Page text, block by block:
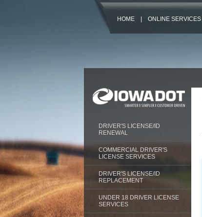
HOME ONLINE SERVICES
DRIVER'S LICENSE/ID
RENEWAL
COMMERCIAL DRIVER'S
LICENSE SERVICES
DRIVER'S LICENSE/ID
REPLACEMENT
UNDER 18 DRIVER LICENSE
SERVICES